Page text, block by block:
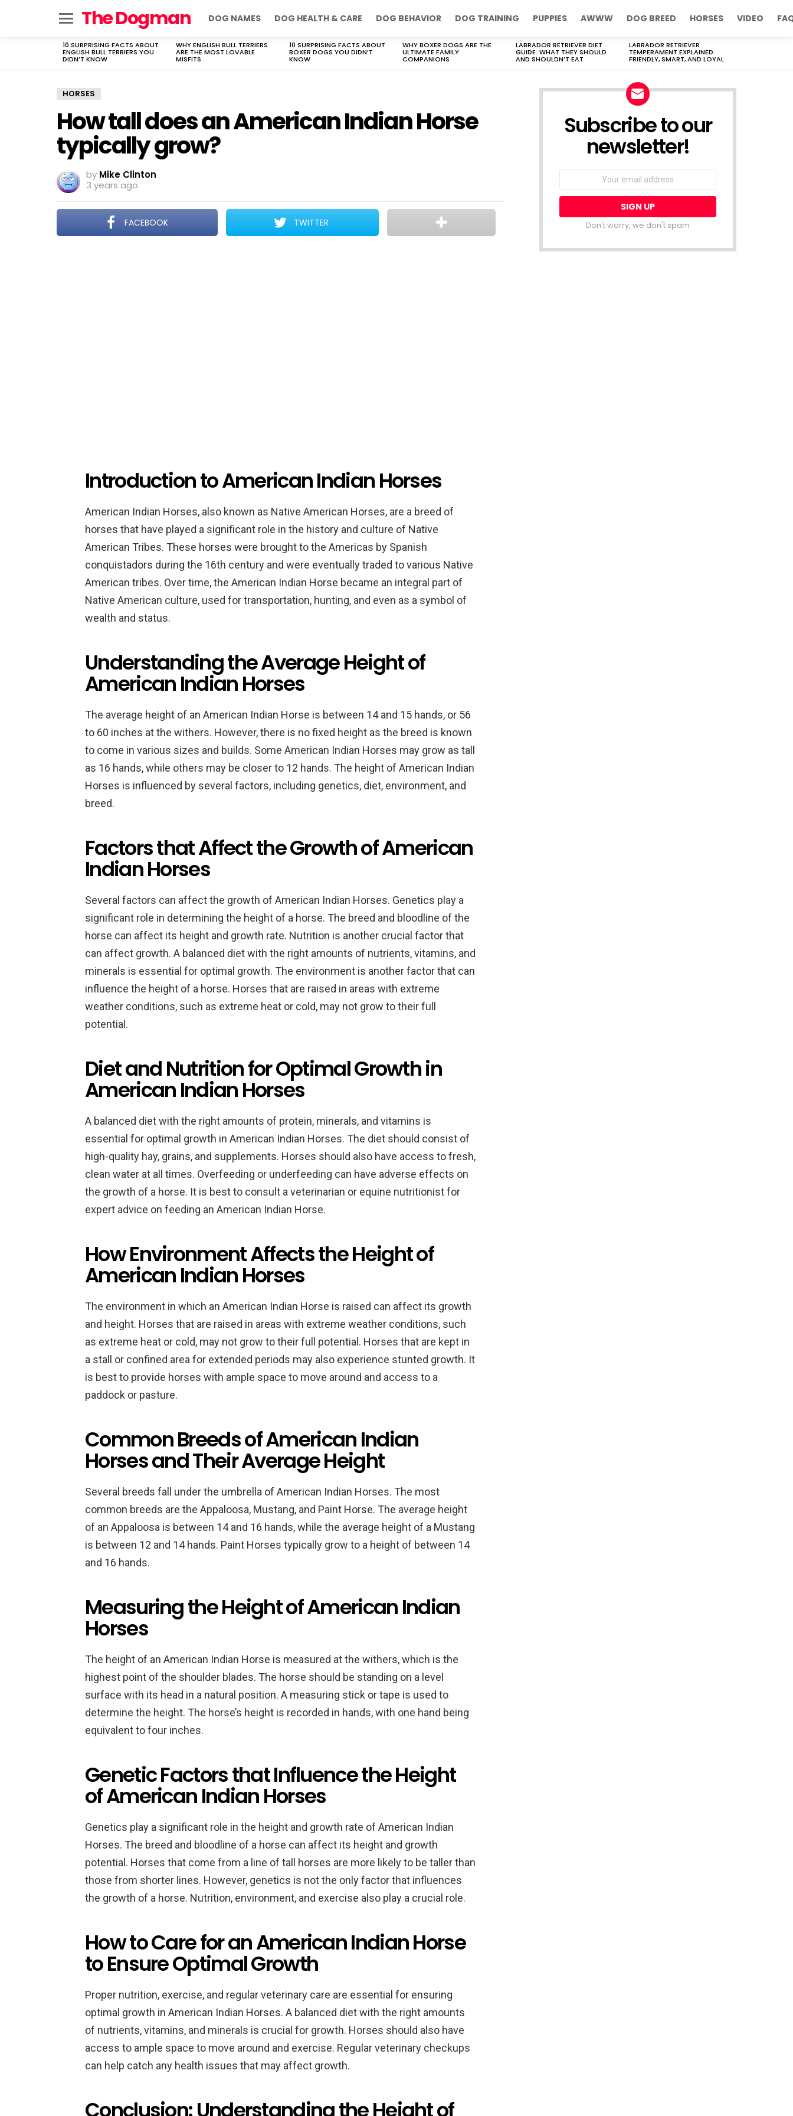
The Dogman DOG NAMES DOG HEALTH & CARE DOG BEHAVIOR DOG TRAINING PUPPIES AWWW DOG BREED HORSES VIDEO
LATEST
STORIES
10 SURPRISING FACTS ABOUT
ENGLISH BULL TERRIERS YOU
DIDN’T KNOW
WHY ENGLISH BULL TERRIERS
ARE THE MOST LOVABLE
MISFITS
10 SURPRISING FACTS ABOUT
BOXER DOGS YOU DIDN’T
KNOW
WHY BOXER DOGS ARE THE
ULTIMATE FAMILY
COMPANIONS
LABRADOR RETRIEVER DIET
GUIDE: WHAT THEY SHOULD
AND SHOULDN’T EAT
LABRADOR RETRIEVER
TEMPERAMENT EXPLAINED:
FRIENDLY, SMART, AND LOYAL
HORSES
How tall does an American Indian Horse
typically grow?
by Mike Clinton
3 years ago
FACEBOOK TWITTER
Introduction to American Indian Horses
American Indian Horses, also known as Native American Horses, are a breed of
horses that have played a significant role in the history and culture of Native
American Tribes. These horses were brought to the Americas by Spanish
conquistadors during the 16th century and were eventually traded to various Native
American tribes. Over time, the American Indian Horse became an integral part of
Native American culture, used for transportation, hunting, and even as a symbol of
wealth and status.
Understanding the Average Height of
American Indian Horses
The average height of an American Indian Horse is between 14 and 15 hands, or 56
to 60 inches at the withers. However, there is no fixed height as the breed is known
to come in various sizes and builds. Some American Indian Horses may grow as tall
as 16 hands, while others may be closer to 12 hands. The height of American Indian
Horses is influenced by several factors, including genetics, diet, environment, and
breed.
Factors that Affect the Growth of American
Indian Horses
Several factors can affect the growth of American Indian Horses. Genetics play a
significant role in determining the height of a horse. The breed and bloodline of the
horse can affect its height and growth rate. Nutrition is another crucial factor that
can affect growth. A balanced diet with the right amounts of nutrients, vitamins, and
minerals is essential for optimal growth. The environment is another factor that can
influence the height of a horse. Horses that are raised in areas with extreme
weather conditions, such as extreme heat or cold, may not grow to their full
potential.
Diet and Nutrition for Optimal Growth in
American Indian Horses
A balanced diet with the right amounts of protein, minerals, and vitamins is
essential for optimal growth in American Indian Horses. The diet should consist of
high-quality hay, grains, and supplements. Horses should also have access to fresh,
clean water at all times. Overfeeding or underfeeding can have adverse effects on
the growth of a horse. It is best to consult a veterinarian or equine nutritionist for
expert advice on feeding an American Indian Horse.
How Environment Affects the Height of
American Indian Horses
The environment in which an American Indian Horse is raised can affect its growth
and height. Horses that are raised in areas with extreme weather conditions, such
as extreme heat or cold, may not grow to their full potential. Horses that are kept in
a stall or confined area for extended periods may also experience stunted growth. It
is best to provide horses with ample space to move around and access to a
paddock or pasture.
Common Breeds of American Indian
Horses and Their Average Height
Several breeds fall under the umbrella of American Indian Horses. The most
common breeds are the Appaloosa, Mustang, and Paint Horse. The average height
of an Appaloosa is between 14 and 16 hands, while the average height of a Mustang
is between 12 and 14 hands. Paint Horses typically grow to a height of between 14
and 16 hands.
Measuring the Height of American Indian
Horses
The height of an American Indian Horse is measured at the withers, which is the
highest point of the shoulder blades. The horse should be standing on a level
surface with its head in a natural position. A measuring stick or tape is used to
determine the height. The horse’s height is recorded in hands, with one hand being
equivalent to four inches.
Genetic Factors that Influence the Height
of American Indian Horses
Genetics play a significant role in the height and growth rate of American Indian
Horses. The breed and bloodline of a horse can affect its height and growth
potential. Horses that come from a line of tall horses are more likely to be taller than
those from shorter lines. However, genetics is not the only factor that influences
the growth of a horse. Nutrition, environment, and exercise also play a crucial role.
How to Care for an American Indian Horse
to Ensure Optimal Growth
Proper nutrition, exercise, and regular veterinary care are essential for ensuring
optimal growth in American Indian Horses. A balanced diet with the right amounts
of nutrients, vitamins, and minerals is crucial for growth. Horses should also have
access to ample space to move around and exercise. Regular veterinary checkups
can help catch any health issues that may affect growth.
Conclusion: Understanding the Height of
Subscribe to our
newsletter!
Don't worry, we don't spam